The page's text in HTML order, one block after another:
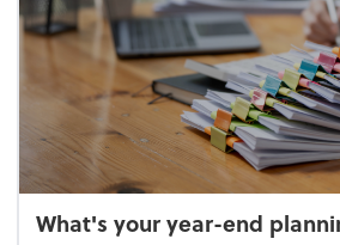
What's your year-end